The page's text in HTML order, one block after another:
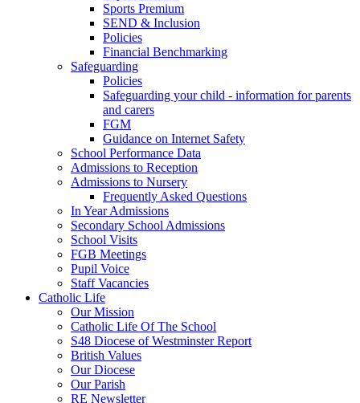
Sports Premium
SEND & Inclusion
Policies
Financial Benchmarking
Safeguarding
Policies
Safeguarding your child - information for parents
and carers
FGM
Guidance on Internet Safety
School Performance Data
Admissions to Reception
Admissions to Nursery
Frequently Asked Questions
In Year Admissions
Secondary School Admissions
School Visits
FGB Meetings
Pupil Voice
Staff Vacancies
Catholic Life
Our Mission
Catholic Life Of The School
S48 Diocese of Westminster Report
British Values
Our Diocese
Our Parish
RE Newsletter